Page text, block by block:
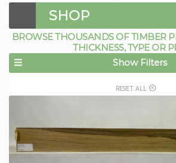
SHOP
BROWSE THOUSANDS OF TIMBER
THICKNESS, TYPE OR
Show Filters
RESET ALL